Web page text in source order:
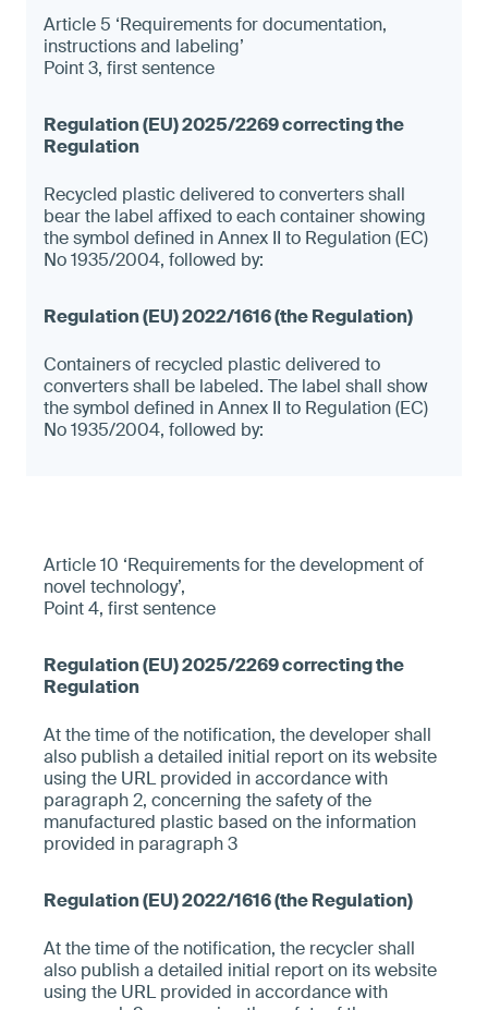
Article 5 ‘Requirements for documentation,
instructions and labeling’
Point 3, first sentence
Recycled plastic delivered to converters shall
bear the label affixed to each container showing
the symbol defined in Annex II to Regulation (EC)
No 1935/2004, followed by:
Containers of recycled plastic delivered to
converters shall be labeled. The label shall show
the symbol defined in Annex II to Regulation (EC)
No 1935/2004, followed by:
Article 10 ‘Requirements for the development of
novel technology’,
Point 4, first sentence
At the time of the notification, the developer shall
also publish a detailed initial report on its website
using the URL provided in accordance with
paragraph 2, concerning the safety of the
manufactured plastic based on the information
provided in paragraph 3
At the time of the notification, the recycler shall
also publish a detailed initial report on its website
using the URL provided in accordance with